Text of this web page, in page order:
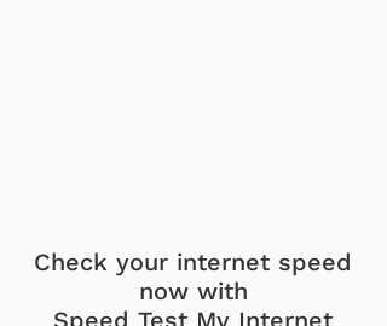
Check your internet speed
now with
Speed Test My Internet